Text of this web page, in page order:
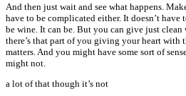
And then just wait and see what happens.
have to be complicated either. It doesn’t have
be wine. It can be. But you can give just clean
there’s that part of you giving your heart with
matters. And you might have some sort of
might not.
a lot of that though it’s not